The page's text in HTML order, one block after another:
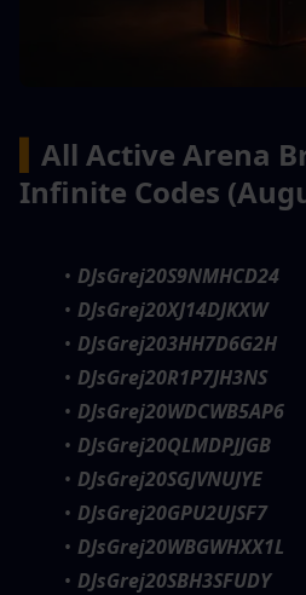
All Active Arena
Infinite Codes
DJsGrej20S9NMHCD24
DJsGrej20XJ14DJKXW
DJsGrej203HH7D6G2H
DJsGrej20R1P7JH3NS
DJsGrej20WDCWB5AP6
DJsGrej20QLMDPJJGB
DJsGrej20SGJVNUJYE
DJsGrej20GPU2UJSF7
DJsGrej20WBGWHXX1L
DJsGrej20SBH3SFUDY